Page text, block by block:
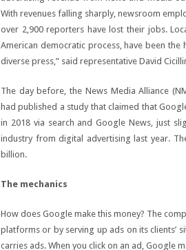
With revenues falling sharply, newsroom
over 2,900 reporters have lost their jobs.
American democratic process, have been
diverse press,” said representative David
The day before, the News Media Alliance
had published a study that claimed that
in 2018 via search and Google News, just
industry from digital advertising last year.
billion.
The mechanics
How does Google make this money? The
platforms or by serving up ads on its clients’
carries ads. When you click on an ad, Google